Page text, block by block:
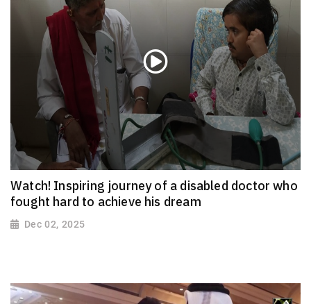
Watch! Inspiring journey of a disabled doctor who
fought hard to achieve his dream
Dec 02, 2025